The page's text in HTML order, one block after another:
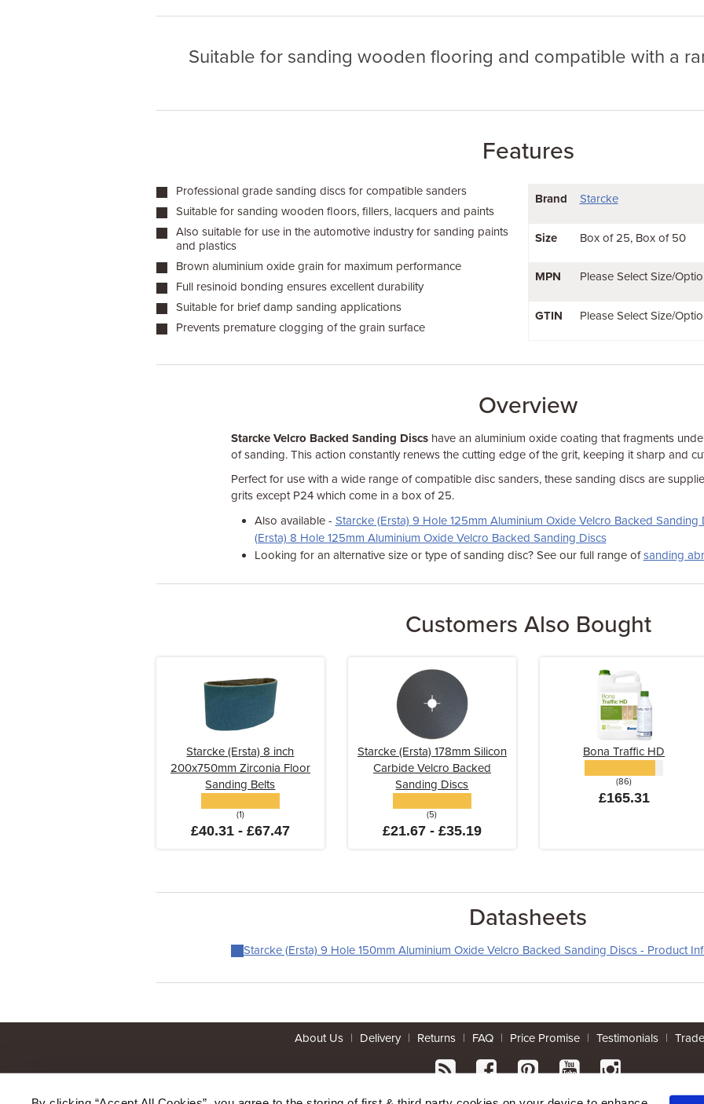
Suitable for sanding wooden flooring and compatible with a
Features
Professional grade sanding discs for compatible sanders
Suitable for sanding wooden floors, fillers, lacquers and paints
Also suitable for use in the automotive industry for sanding paints
and plastics
Brown aluminium oxide grain for maximum performance
Full resinoid bonding ensures excellent durability
Suitable for brief damp sanding applications
Prevents premature clogging of the grain surface
Brand Starcke
Size Box of 25 Box of 50
MPN Please Select Size/
GTIN Please Select Size/
Overview
Starcke Velcro Backed Sanding Discshave an aluminium oxide coating that fragments
of sanding. This action constantly renews the cutting edge of the grit, keeping it sharp and
Perfect for use with a wide range of compatible disc sanders, these sanding discs are
grits except P24 which come in a box of 25.
Also available - Starcke (Ersta) 9 Hole 125mm Aluminium Oxide Velcro Backed Sanding
(Ersta) 8 Hole 125mm Aluminium Oxide Velcro Backed Sanding Discs
Looking for an alternative size or type of sanding disc? See our full range ofsanding
Customers Also Bought
Starcke (Ersta) 8 inch
200x750mm Zirconia Floor
Sanding Belts
(1)
£40.31 - £67.47
Starcke (Ersta) 178mm Silicon
Carbide Velcro Backed
Sanding Discs
(5)
£21.67 - £35.19
Bona Traffic HD
(86)
£165.31
Datasheets
Starcke (Ersta) 9 Hole 150mm Aluminium Oxide Velcro Backed Sanding Discs - Product
About Us | Delivery | Returns | FAQ | Price Promise | Testimonials | Trade